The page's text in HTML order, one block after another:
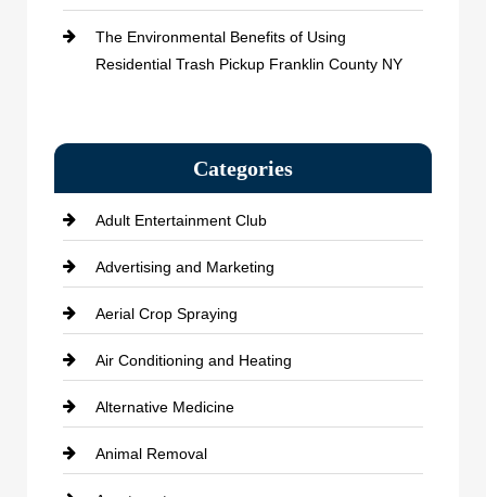
The Environmental Benefits of Using
Residential Trash Pickup Franklin County NY
Categories
Adult Entertainment Club
Advertising and Marketing
Aerial Crop Spraying
Air Conditioning and Heating
Alternative Medicine
Animal Removal